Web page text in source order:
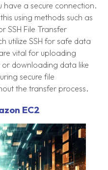
have a secure connection.
using methods such as
SSH File Transfer
utilize SSH for safe data
vital for uploading
downloading data like
secure file
the transfer process.
EC2